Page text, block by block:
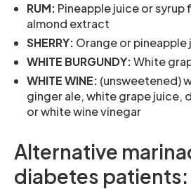
RUM: Pineapple juice or syrup
almond extract
SHERRY: Orange or pineapple
WHITE BURGUNDY:White
WHITE WINE: (unsweetened)
ginger ale, white grape juice,
or white wine vinegar
Alternative
diabetes patients: